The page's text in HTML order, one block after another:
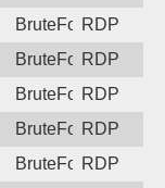
BruteForceRDP
BruteForceRDP
BruteForceRDP
BruteForceRDP
BruteForceRDP